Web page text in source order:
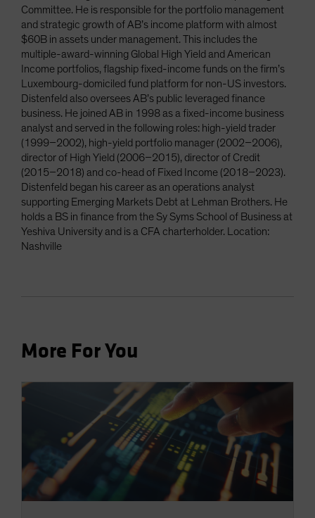
Committee. He is responsible for the portfolio management
and strategic growth of AB’s income platform with almost
$60B in assets under management. This includes the
multiple-award-winning Global High Yield and American
Income portfolios, flagship fixed-income funds on the firm’s
Luxembourg-domiciled fund platform for non-US investors.
Distenfeld also oversees AB’s public leveraged finance
business. He joined AB in 1998 as a fixed-income business
analyst and served in the following roles: high-yield trader
(1999–2002), high-yield portfolio manager (2002–2006),
director of High Yield (2006–2015), director of Credit
(2015–2018) and co-head of Fixed Income (2018–2023).
Distenfeld began his career as an operations analyst
supporting Emerging Markets Debt at Lehman Brothers. He
holds a BS in finance from the Sy Syms School of Business at
Yeshiva University and is a CFA charterholder. Location:
Nashville
More For You